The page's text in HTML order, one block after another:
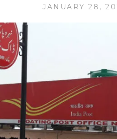
JANUARY 28,